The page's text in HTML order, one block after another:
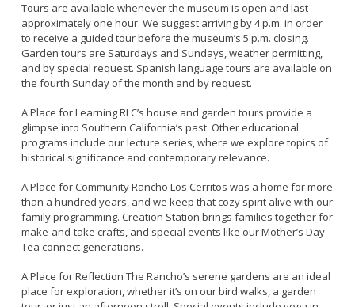
Classes
Class Registration
LB RecConnect Registration Help
Live Outdoor Bands
Volunteer Opportunities
Senior Program
Adaptive Recreation (ARISE)
Youth Programs
Teen Programs
Summer Day Camps
Doing Business with PRM
Approved Fitness - Boot Camps
Bounce House - Inflatable Vendors
Picnic Vendors
Sports Field Reservations
Mother's Beach
The Peninsula
Rosie's Dog Beach
Aquatic Playgrounds
Marine Advisory Commission
Marina Reader
Boat Auction
Current Beach Conditions
Naples Permits
Tours are available whenever the museum is open and last
approximately one hour. We suggest arriving by 4 p.m. in order
to receive a guided tour before the museum’s 5 p.m. closing.
Garden tours are Saturdays and Sundays, weather permitting,
and by special request. Spanish language tours are available on
the fourth Sunday of the month and by request.
A Place for Learning RLC’s house and garden tours provide a
glimpse into Southern California’s past. Other educational
programs include our lecture series, where we explore topics of
historical significance and contemporary relevance.
A Place for Community Rancho Los Cerritos was a home for more
than a hundred years, and we keep that cozy spirit alive with our
family programming. Creation Station brings families together for
make-and-take crafts, and special events like our Mother’s Day
Tea connect generations.
A Place for Reflection The Rancho’s serene gardens are an ideal
place for exploration, whether it’s on our bird walks, a garden